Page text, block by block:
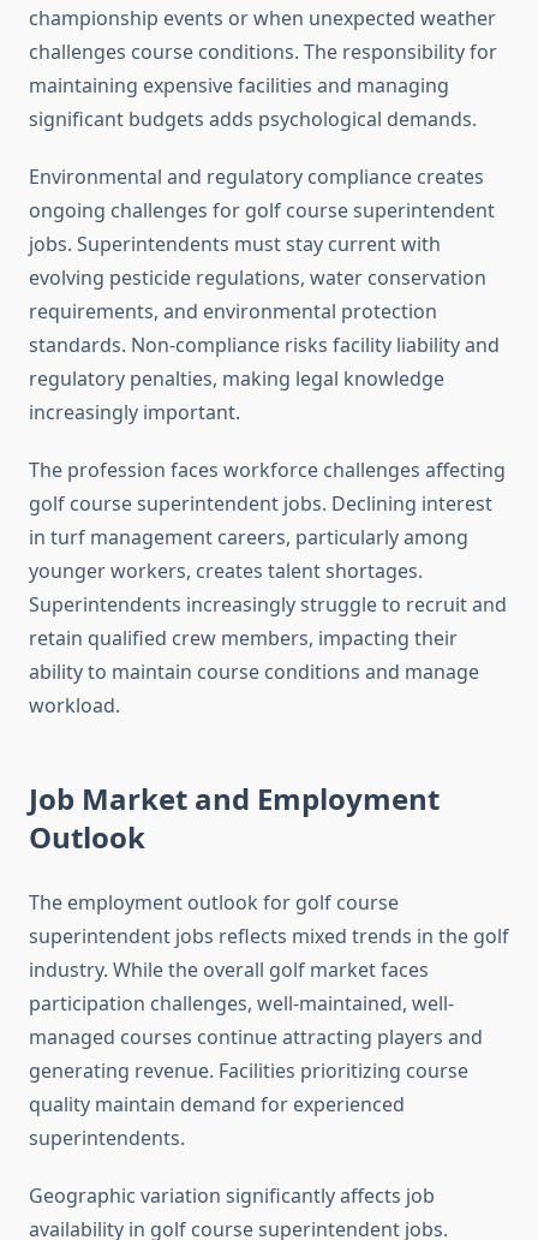
championship events or when unexpected weather
challenges course conditions. The responsibility for
maintaining expensive facilities and managing
significant budgets adds psychological demands.
Environmental and regulatory compliance creates
ongoing challenges for golf course superintendent
jobs. Superintendents must stay current with
evolving pesticide regulations, water conservation
requirements, and environmental protection
standards. Non-compliance risks facility liability and
regulatory penalties, making legal knowledge
increasingly important.
The profession faces workforce challenges affecting
golf course superintendent jobs. Declining interest
in turf management careers, particularly among
younger workers, creates talent shortages.
Superintendents increasingly struggle to recruit and
retain qualified crew members, impacting their
ability to maintain course conditions and manage
workload.
Job Market and Employment
Outlook
The employment outlook for golf course
superintendent jobs reflects mixed trends in the golf
industry. While the overall golf market faces
participation challenges, well-maintained, well-
managed courses continue attracting players and
generating revenue. Facilities prioritizing course
quality maintain demand for experienced
superintendents.
Geographic variation significantly affects job
availability in golf course superintendent jobs.